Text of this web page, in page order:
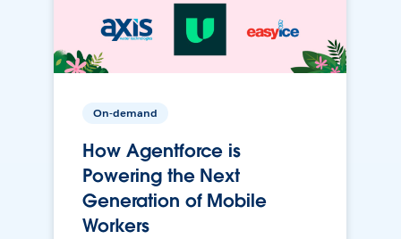
On-demand
How Agentforce is
Powering the Next
Generation of Mobile
Workers